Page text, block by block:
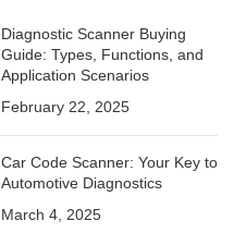
Diagnostic Scanner Buying
Guide: Types, Functions, and
Application Scenarios
February 22, 2025
Car Code Scanner: Your Key to
Automotive Diagnostics
March 4, 2025